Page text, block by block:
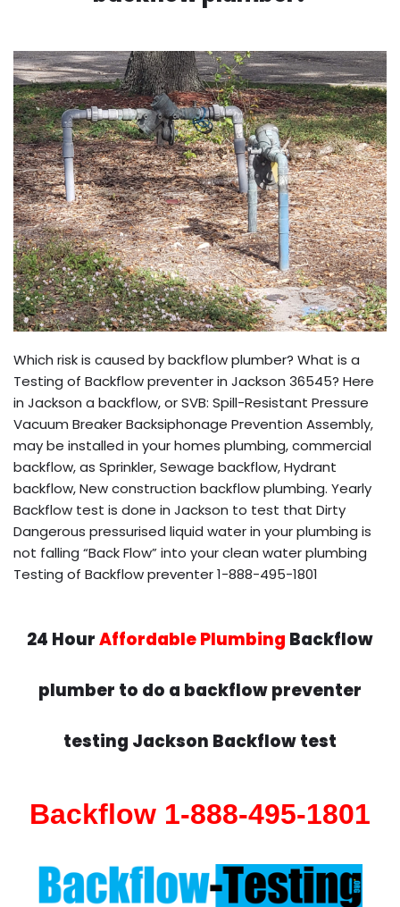
Which risk is caused by backflow plumber? What is a
Testing of Backflow preventer in Jackson 36545? Here
in Jackson a backflow, or SVB: Spill-Resistant Pressure
Vacuum Breaker Backsiphonage Prevention Assembly,
may be installed in your homes plumbing, commercial
backflow, as Sprinkler, Sewage backflow, Hydrant
backflow, New construction backflow plumbing. Yearly
Backflow test is done in Jackson to test that Dirty
Dangerous pressurised liquid water in your plumbing is
not falling “Back Flow” into your clean water plumbing
Testing of Backflow preventer 1-888-495-1801
24 HourAffordable Plumbing Backflow
plumber to do a backflow preventer
testing Jackson Backflow test
Backflow 1-888-495-1801